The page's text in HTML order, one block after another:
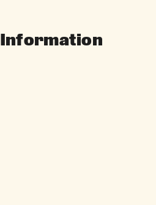
Information